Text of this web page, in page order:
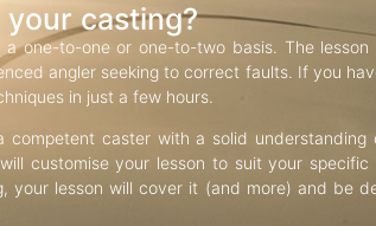
casting?
a one-to-one or one-to-two basis. The
angler seeking to correct faults. If you
in just a few hours.
competent caster with a solid
customise your lesson to suit your specific
your lesson will cover it (and more) and be